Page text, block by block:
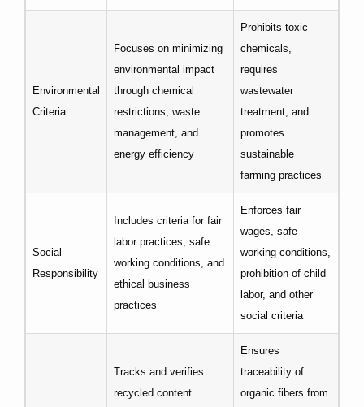
Environmental
Criteria
Focuses on minimizing
environmental impact
through chemical
restrictions, waste
management, and
energy efficiency
Prohibits toxic
chemicals,
requires
wastewater
treatment, and
promotes
sustainable
farming practices
Social
Responsibility
Includes criteria for fair
labor practices, safe
working conditions, and
ethical business
practices
Enforces fair
wages, safe
working conditions,
prohibition of child
labor, and other
social criteria
Tracks and verifies
recycled content
Ensures
traceability of
organic fibers from